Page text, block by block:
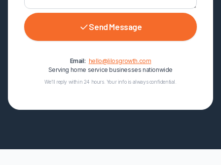
Send Message
Email: hello@lilosgrowth.com
Serving home service businesses nationwide
We’ll reply within 24 hours. Your info is always confidential.